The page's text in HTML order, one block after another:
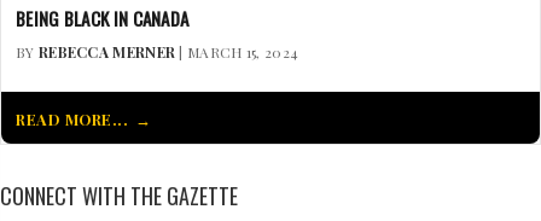
BEING BLACK IN CANADA
BY REBECCA MERNER | MARCH 15, 2024
READ MORE...
CONNECT WITH THE GAZETTE